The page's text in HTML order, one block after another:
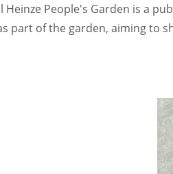
Heinze People's Garden is a
part of the garden, aiming to